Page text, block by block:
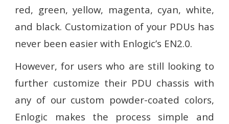
red, green, yellow, magenta, cyan, white,
and black. Customization of your PDUs has
never been easier with Enlogic’s EN2.0.
However, for users who are still looking to
further customize their PDU chassis with
any of our custom powder-coated colors,
Enlogic makes the process simple and